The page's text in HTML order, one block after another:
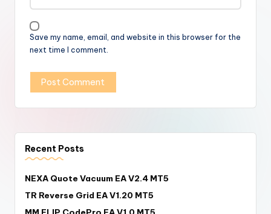
Save my name, email, and website in this browser for the
next time I comment.
Recent Posts
NEXA Quote Vacuum EA V2.4 MT5
TR Reverse Grid EA V1.20 MT5